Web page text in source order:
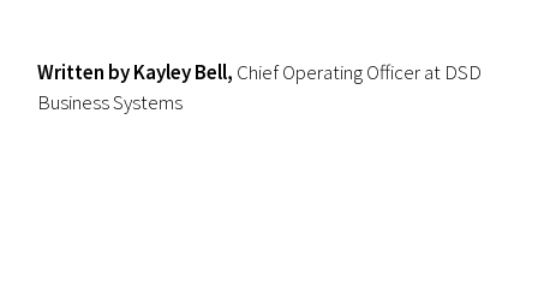
Written by Kayley Bell, Chief Operating Officer at DSD
Business Systems